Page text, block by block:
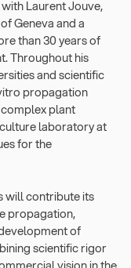
Laurent Jouve,
Geneva and a
than 30 years of
Throughout his
and scientific
propagation
plant
laboratory at
for the
will contribute its
propagation,
of
scientific rigor